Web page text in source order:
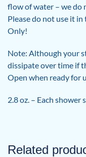
flow of water – we do
Please do not use it
Only!
Note: Although your
dissipate over time if
Open when ready for
2.8 oz. – Each
Related